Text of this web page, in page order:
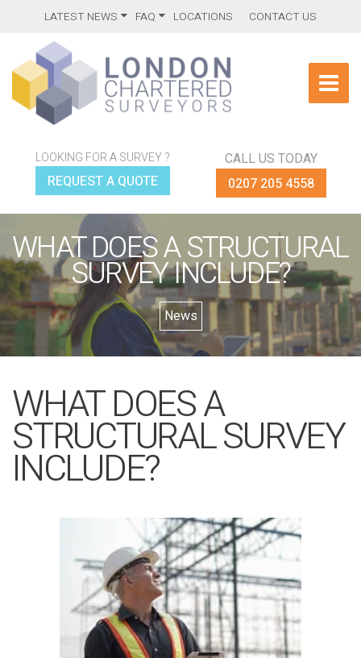
LATEST NEWS FAQ LOCATIONS CONTACT US
LOOKING FOR A SURVEY ?
REQUEST A QUOTE
CALL US TODAY
0207 205 4558
WHAT DOES A STRUCTURAL
SURVEY INCLUDE?
News
WHAT DOES A
STRUCTURAL SURVEY
INCLUDE?